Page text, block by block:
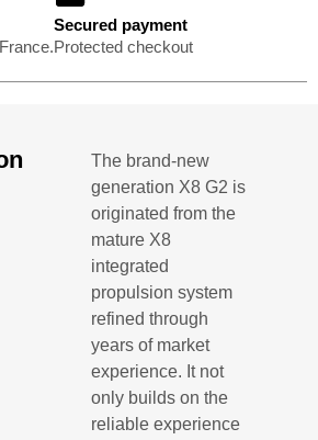
Secured payment
Protected checkout
The brand-new
generation X8 G2 is
originated from the
mature X8
integrated
propulsion system
refined through
years of market
experience. It not
only builds on the
reliable experience